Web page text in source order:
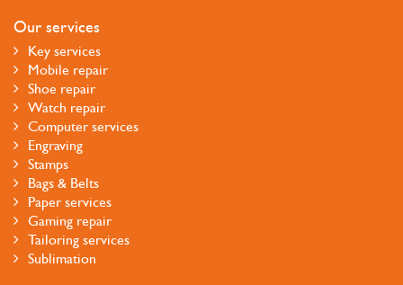
Our services
Key services
Mobile repair
Shoe repair
Watch repair
Computer services
Engraving
Stamps
Bags & Belts
Paper services
Gaming repair
Tailoring services
Sublimation